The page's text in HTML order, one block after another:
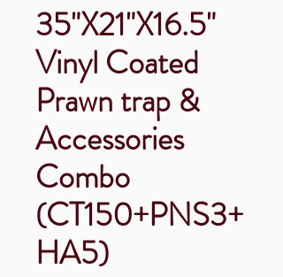
35"X21"X16.5"
Vinyl Coated
Prawn trap &
Accessories
Combo
(CT150+PNS3+
HA5)